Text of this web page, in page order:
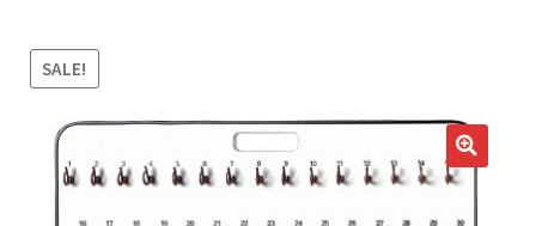
Contact
SALE!